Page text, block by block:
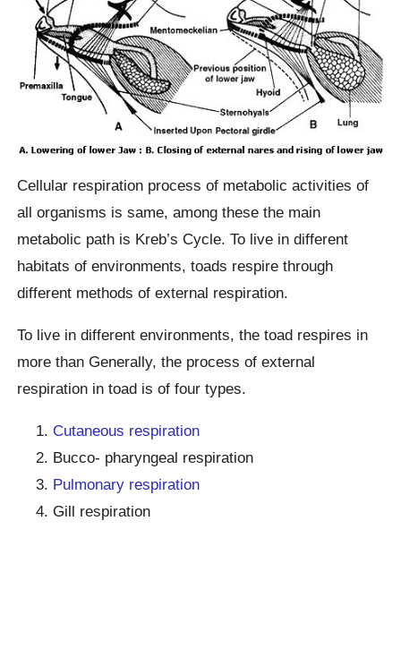
Cellular respiration process of metabolic activities of
all organisms is same, among these the main
metabolic path is Kreb’s Cycle. To live in different
habitats of environments, toads respire through
different methods of external respiration.
To live in different environments, the toad respires in
more than Generally, the process of external
respiration in toad is of four types.
Cutaneous respiration
Bucco- pharyngeal respiration
Pulmonary respiration
Gill respiration